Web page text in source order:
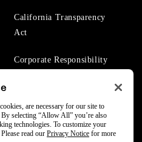
California Transparency
Act
Corporate Responsibility
are necessary for our site to
selecting “Allow All” you’re also
technologies. To customize your
read our Privacy Notice for more